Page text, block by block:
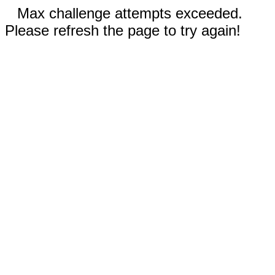
Max challenge attempts exceeded.
Please refresh the page to try again!